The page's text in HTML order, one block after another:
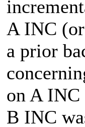
A INC
a prior
on A INC
B INC